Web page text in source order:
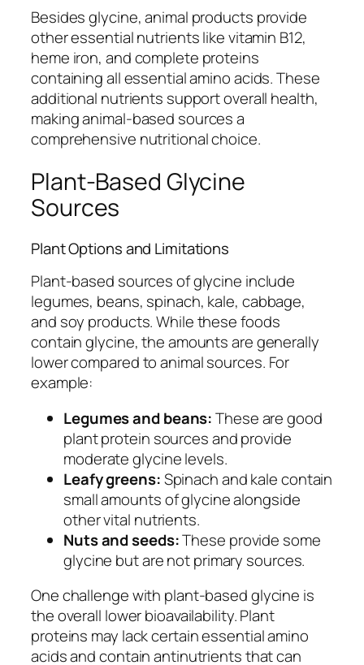
Besides glycine, animal products provide
other essential nutrients like vitamin B12,
heme iron, and complete proteins
containing all essential amino acids. These
additional nutrients support overall health,
making animal-based sources a
comprehensive nutritional choice.
Plant-Based Glycine
Sources
Plant Options and Limitations
Plant-based sources of glycine include
legumes, beans, spinach, kale, cabbage,
and soy products. While these foods
contain glycine, the amounts are generally
lower compared to animal sources. For
example:
Legumes and beans:These are good
plant protein sources and provide
moderate glycine levels.
Leafy greens:Spinach and kale contain
small amounts of glycine alongside
other vital nutrients.
Nuts and seeds:These provide some
glycine but are not primary sources.
One challenge with plant-based glycine is
the overall lower bioavailability. Plant
proteins may lack certain essential amino
acids and contain antinutrients that can